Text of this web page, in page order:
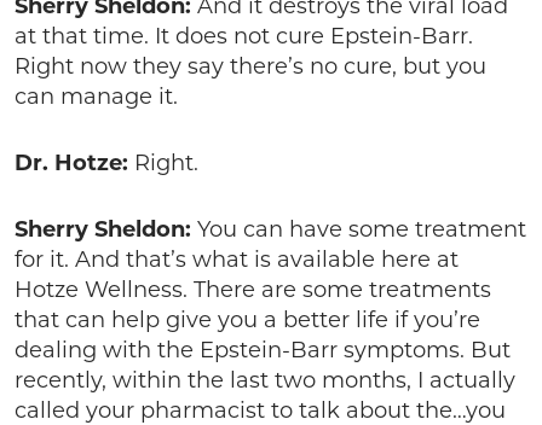
Sherry Sheldon: And it destroys the viral load
at that time. It does not cure Epstein-Barr.
Right now they say there’s no cure, but you
can manage it.
Dr. Hotze: Right.
Sherry Sheldon: You can have some treatment
for it. And that’s what is available here at
Hotze Wellness. There are some treatments
that can help give you a better life if you’re
dealing with the Epstein-Barr symptoms. But
recently, within the last two months, I actually
called your pharmacist to talk about the…you